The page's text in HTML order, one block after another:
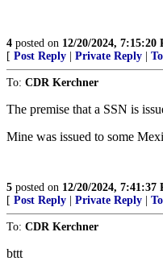
4 posted on 12/20/2024, 7:15:20
[ Post Reply Private Reply
To: CDR Kerchner
The premise that a SSN is
Mine was issued to some
5 posted on 12/20/2024, 7:41:37
[ Post Reply Private Reply
To: CDR Kerchner
bttt